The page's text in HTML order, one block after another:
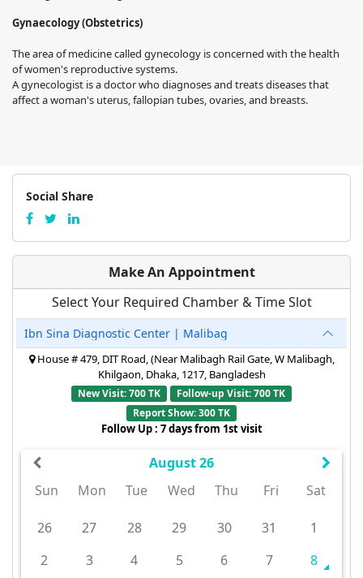
Gynaecology (Obstetrics)
The area of medicine called gynecology is concerned with the health
of women's reproductive systems.
A gynecologist is a doctor who diagnoses and treats diseases that
affect a woman's uterus, fallopian tubes, ovaries, and breasts.
Social Share
Make An Appointment
Select Your Required Chamber & Time Slot
Ibn Sina Diagnostic Center | Malibag
House # 479, DIT Road, (Near Malibagh Rail Gate, W Malibagh,
Khilgaon, Dhaka, 1217, Bangladesh
New Visit: 700 TK
Follow-up Visit: 700 TK
Report Show: 300 TK
Follow Up : 7 days from 1st visit
August 26
Sun
Mon Tue Wed Thu Fri Sat
26 27 28 29 30 31
1
2
3 4 5 6 7
8